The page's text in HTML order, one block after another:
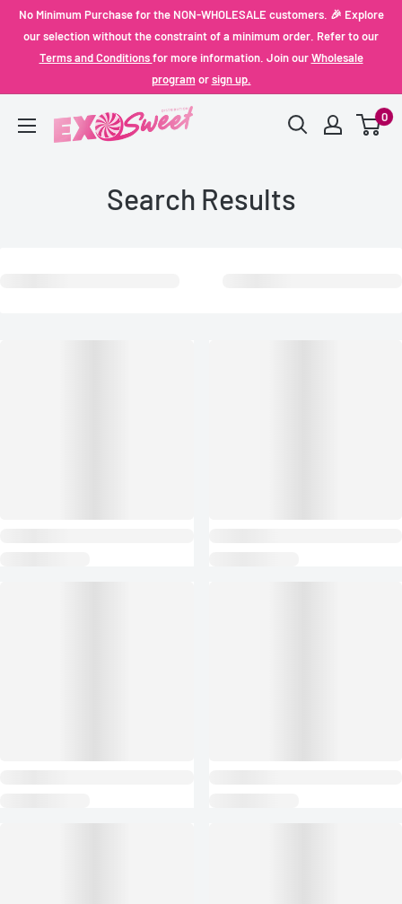
Skip
content
No Minimum Purchase for the NON-WHOLESALE customers. 🎉 Explore
our selection without the constraint of a minimum order. Refer to our
Terms and Conditionsfor more information. Join ourWholesale
program orsign up.
Exo
Sweet
0
Search Results